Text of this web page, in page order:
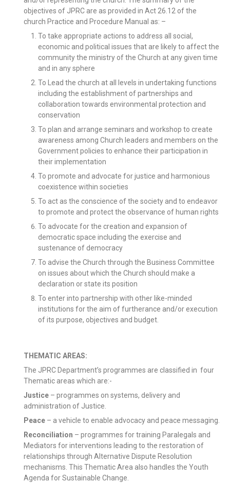
objectives of JPRC are as provided in Act 26.12 of the
church Practice and Procedure Manual as: –
To take appropriate actions to address all social,
economic and political issues that are likely to affect the
community the ministry of the Church at any given time
and in any sphere
To Lead the church at all levels in undertaking functions
including the establishment of partnerships and
collaboration towards environmental protection and
conservation
To plan and arrange seminars and workshop to create
awareness among Church leaders and members on the
Government policies to enhance their participation in
their implementation
To promote and advocate for justice and harmonious
coexistence within societies
To act as the conscience of the society and to endeavor
to promote and protect the observance of human rights
To advocate for the creation and expansion of
democratic space including the exercise and
sustenance of democracy
To advise the Church through the Business Committee
on issues about which the Church should make a
declaration or state its position
To enter into partnership with other like-minded
institutions for the aim of furtherance and/or execution
of its purpose, objectives and budget.
THEMATIC AREAS:
The JPRC Department’s programmes are classified in four
Thematic areas which are:-
Justice – programmes on systems, delivery and
administration of Justice.
Peace – a vehicle to enable advocacy and peace messaging.
Reconciliation – programmes for training Paralegals and
Mediators for interventions leading to the restoration of
relationships through Alternative Dispute Resolution
mechanisms. This Thematic Area also handles the Youth
Agenda for Sustainable Change.